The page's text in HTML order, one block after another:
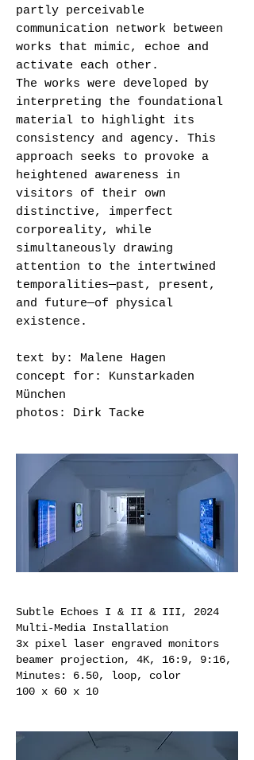
partly perceivable
communication network between
works that mimic, echoe and
activate each other.
The works were developed by
interpreting the foundational
material to highlight its
consistency and agency. This
approach seeks to provoke a
heightened awareness in
visitors of their own
distinctive, imperfect
corporeality, while
simultaneously drawing
attention to the intertwined
temporalities—past, present,
and future—of physical
existence.
text by: Malene Hagen
concept for: Kunstarkaden
München
photos: Dirk Tacke
Subtle Echoes I & II & III, 2024
Multi-Media Installation
3x pixel laser engraved monitors
beamer projection, 4K, 16:9, 9:16,
Minutes: 6.50, loop, color
100 x 60 x 10